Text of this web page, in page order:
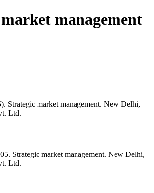
management
Strategic market management. New Delhi,
Ltd.
Strategic market management. New Delhi,
Ltd.